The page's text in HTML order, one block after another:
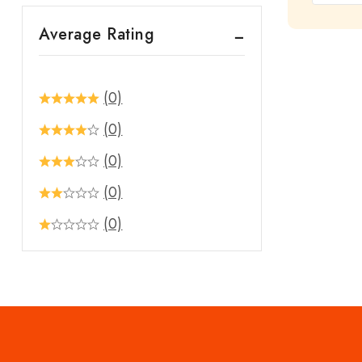
of
Average Rating
(0)
(0)
(0)
(0)
(0)